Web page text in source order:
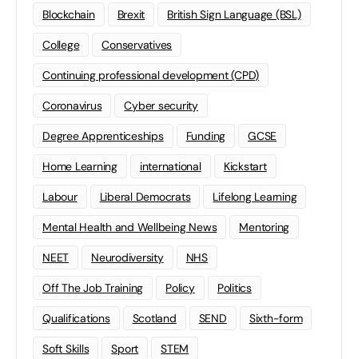
Blockchain Brexit British Sign Language (BSL)
College Conservatives
Continuing professional development (CPD)
Coronavirus Cyber security
Degree Apprenticeships Funding GCSE
Home Learning international Kickstart
Labour Liberal Democrats Lifelong Learning
Mental Health and Wellbeing News Mentoring
NEET Neurodiversity NHS
Off The Job Training Policy Politics
Qualifications Scotland SEND Sixth-form
Soft Skills Sport STEM